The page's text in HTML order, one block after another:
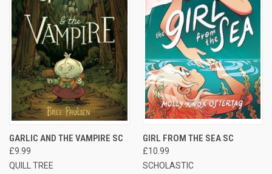
GARLIC AND THE VAMPIRE SC
£9.99
QUILL TREE
GIRL FROM THE SEA SC
£10.99
SCHOLASTIC